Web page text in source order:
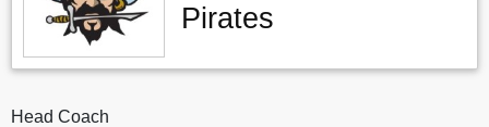
Pirates
Head Coach